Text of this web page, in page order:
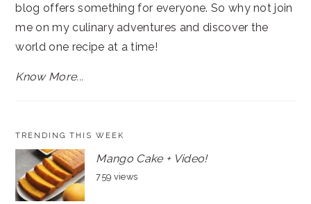
blog offers something for everyone. So why not join
me on my culinary adventures and discover the
world one recipe at a time!
Know More...
TRENDING THIS WEEK
Mango Cake + Video!
759 views